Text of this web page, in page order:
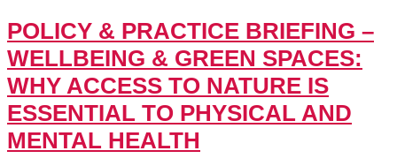
POLICY & PRACTICE BRIEFING –
WELLBEING & GREEN SPACES:
WHY ACCESS TO NATURE IS
ESSENTIAL TO PHYSICAL AND
MENTAL HEALTH